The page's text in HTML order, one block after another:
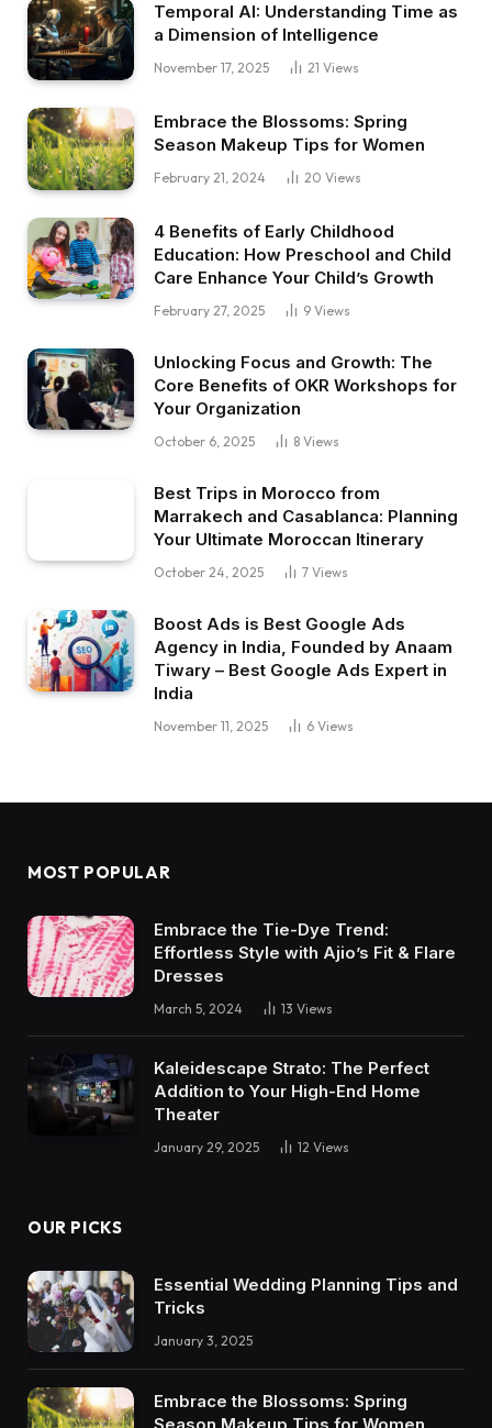
Temporal AI: Understanding Time as
a Dimension of Intelligence
November 17, 2025 21 Views
Embrace the Blossoms: Spring
Season Makeup Tips for Women
February 21, 2024 20 Views
4 Benefits of Early Childhood
Education: How Preschool and Child
Care Enhance Your Child’s Growth
February 27, 2025 9 Views
Unlocking Focus and Growth: The
Core Benefits of OKR Workshops for
Your Organization
October 6, 2025 8 Views
Best Trips in Morocco from
Marrakech and Casablanca: Planning
Your Ultimate Moroccan Itinerary
October 24, 2025 7 Views
Boost Ads is Best Google Ads
Agency in India, Founded by Anaam
Tiwary – Best Google Ads Expert in
India
November 11, 2025 6 Views
MOST POPULAR
Embrace the Tie-Dye Trend:
Effortless Style with Ajio’s Fit & Flare
Dresses
March 5, 2024 13 Views
Kaleidescape Strato: The Perfect
Addition to Your High-End Home
Theater
January 29, 2025 12 Views
OUR PICKS
Essential Wedding Planning Tips and
Tricks
January 3, 2025
Embrace the Blossoms: Spring